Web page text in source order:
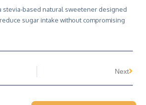
stevia-based natural sweetener designed
sugar intake without compromising
Next